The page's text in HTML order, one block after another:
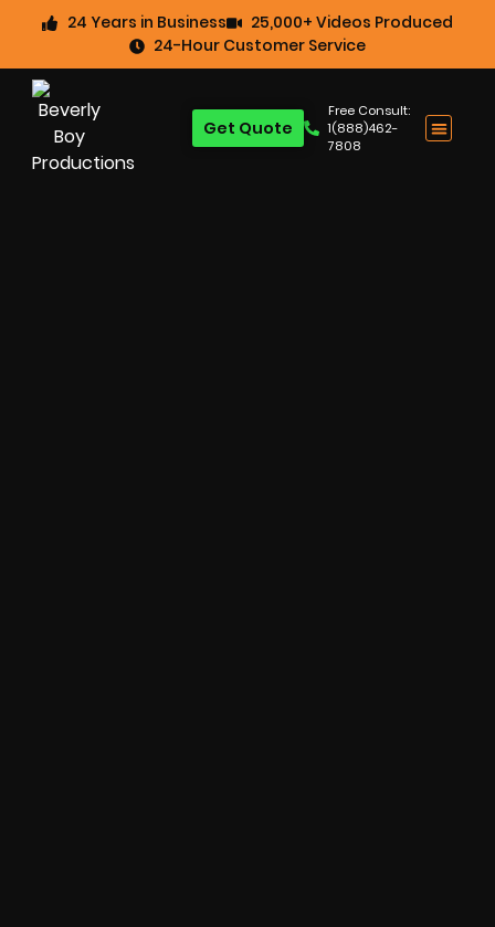
24 Years in Business
25,000+ Videos Produced
24-Hour Customer Service
Free Consult:
1(888)462-
7808
Get Quote